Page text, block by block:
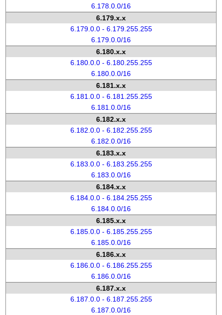
6.178.0.0/16
6.179.x.x
6.179.0.0 - 6.179.255.255
6.179.0.0/16
6.180.x.x
6.180.0.0 - 6.180.255.255
6.180.0.0/16
6.181.x.x
6.181.0.0 - 6.181.255.255
6.181.0.0/16
6.182.x.x
6.182.0.0 - 6.182.255.255
6.182.0.0/16
6.183.x.x
6.183.0.0 - 6.183.255.255
6.183.0.0/16
6.184.x.x
6.184.0.0 - 6.184.255.255
6.184.0.0/16
6.185.x.x
6.185.0.0 - 6.185.255.255
6.185.0.0/16
6.186.x.x
6.186.0.0 - 6.186.255.255
6.186.0.0/16
6.187.x.x
6.187.0.0 - 6.187.255.255
6.187.0.0/16